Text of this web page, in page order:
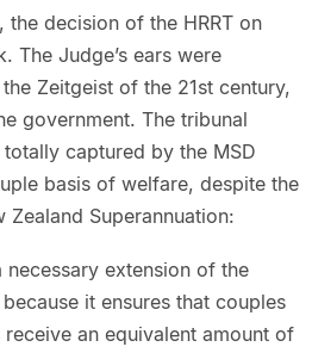
decision of the HRRT on
The Judge’s ears were
Zeitgeist of the 21st century,
government. The tribunal
captured by the MSD
basis of welfare, despite the
Superannuation:
necessary extension of the
it ensures that couples
an equivalent amount of